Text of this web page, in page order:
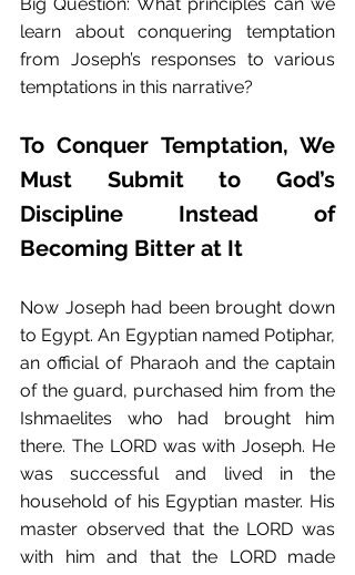
learn about conquering temptation
from Joseph’s responses to various
temptations in this narrative?
To Conquer Temptation, We
Must Submit to God’s
Discipline Instead of
Becoming Bitter at It
Now Joseph had been brought down
to Egypt. An Egyptian named Potiphar,
an official of Pharaoh and the captain
of the guard, purchased him from the
Ishmaelites who had brought him
there. The LORD was with Joseph. He
was successful and lived in the
household of his Egyptian master. His
master observed that the LORD was
with him and that the LORD made